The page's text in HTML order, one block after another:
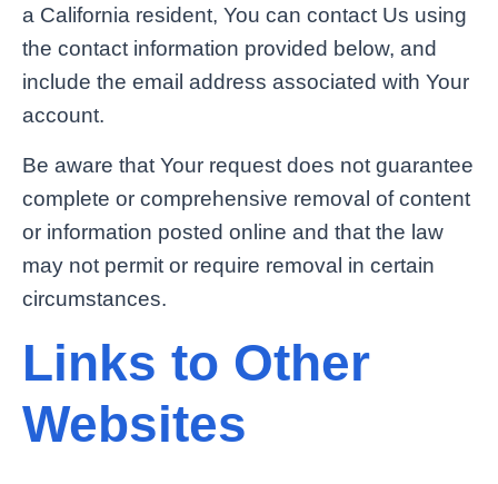
a California resident, You can contact Us using
the contact information provided below, and
include the email address associated with Your
account.
Be aware that Your request does not guarantee
complete or comprehensive removal of content
or information posted online and that the law
may not permit or require removal in certain
circumstances.
Links to Other
Websites